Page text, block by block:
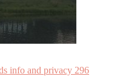
info and privacy 296